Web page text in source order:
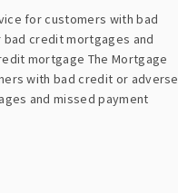
for customers with bad
credit mortgages and
mortgage The Mortgage
with bad credit or adverse
and missed payment